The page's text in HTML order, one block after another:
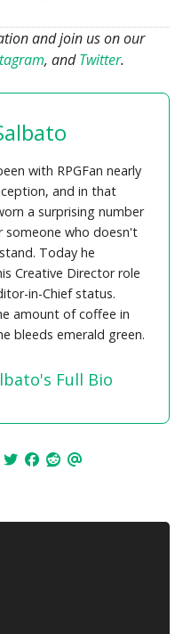
and join us on our
, andTwitter.
with RPGFan nearly
and in that
a surprising number
someone who doesn't
Today he
Creative Director role
in-Chief status.
amount of coffee in
bleeds emerald green.
Full Bio